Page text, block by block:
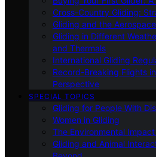
Cross-Country Gliding:
Gliding and the
Gliding in Different
and Thermals
International Gliding
Record-Breaking Flights
Perspective
SPECIAL TOPICS
Gliding for People With
Women in Gliding
The Environmental
Gliding and Animal